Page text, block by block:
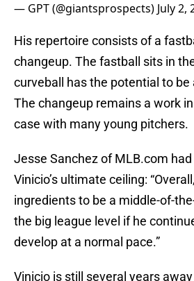
— GPT (@giantsprospects) July 2,
His repertoire consists of a
changeup. The fastball sits in
curveball has the potential to
The changeup remains a work
case with many young pitchers.
Jesse Sanchez of MLB.com
Vinicio’s ultimate ceiling:
ingredients to be a middle-of-
the big league level if he
develop at a normal pace.”
Vinicio is still several years